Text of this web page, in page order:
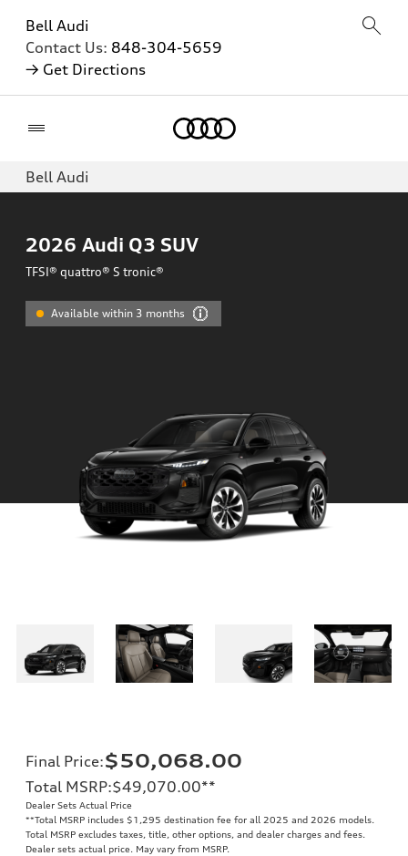
Bell Audi
Contact Us: 848-304-5659
→ Get Directions
Bell Audi
2026 Audi Q3 SUV
TFSI® quattro® S tronic®
Available within 3 months
Final Price:$50,068.00
Total MSRP:$49,070.00**
Dealer Sets Actual Price
**Total MSRP includes $1,295 destination fee for all 2025 and 2026 models.
Total MSRP excludes taxes, title, other options, and dealer charges and fees.
Dealer sets actual price. May vary from MSRP.